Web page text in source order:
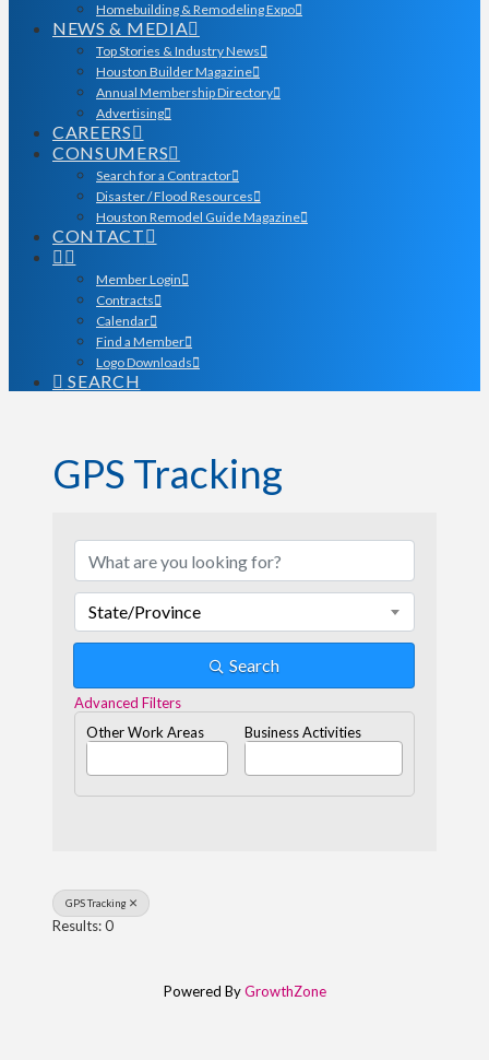
Homebuilding & Remodeling Expo
NEWS & MEDIA
Top Stories & Industry News
Houston Builder Magazine
Annual Membership Directory
Advertising
CAREERS
CONSUMERS
Search for a Contractor
Disaster / Flood Resources
Houston Remodel Guide Magazine
CONTACT
Member Login
Contracts
Calendar
Find a Member
Logo Downloads
SEARCH
GPS Tracking
State/Province
Search
Advanced Filters
Other Work Areas
Business Activities
GPS Tracking
Results: 0
Powered ByGrowthZone